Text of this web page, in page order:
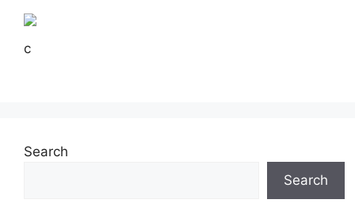
c
Search
Search